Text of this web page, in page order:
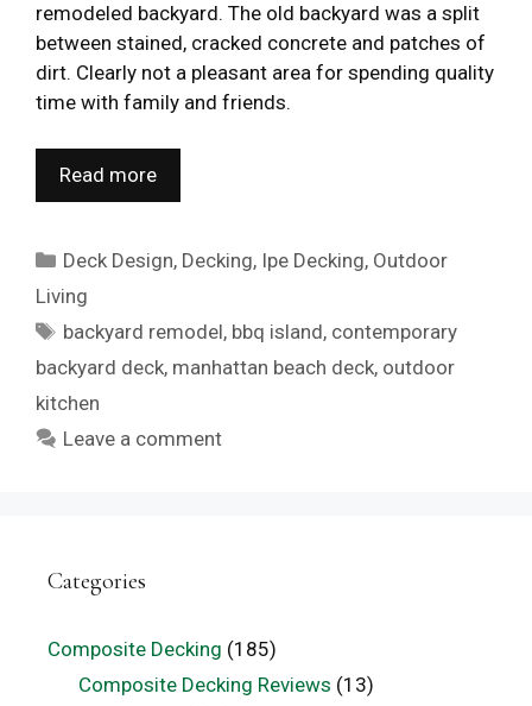
remodeled backyard. The old backyard was a split
between stained, cracked concrete and patches of
dirt. Clearly not a pleasant area for spending quality
time with family and friends.
Read more
Categories
Deck Design, Decking, Ipe Decking, Outdoor
Living
Tags
backyard remodel, bbq island, contemporary
backyard deck, manhattan beach deck, outdoor
kitchen
Leave a comment
Categories
Composite Decking (185)
Composite Decking Reviews (13)